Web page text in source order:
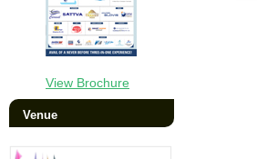
View Brochure
Venue